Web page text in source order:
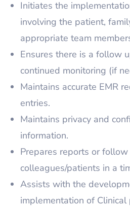
Initiates the
involving the patient,
appropriate team
Ensures there is a follow
continued monitoring (if
Maintains accurate EMR
entries.
Maintains privacy and
information.
Prepares reports or
colleagues/patients in a
Assists with the
implementation of